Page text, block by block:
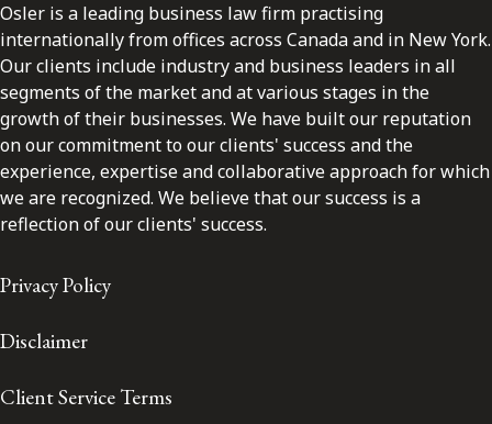
Osler is a leading business law firm practising
internationally from offices across Canada and in New York.
Our clients include industry and business leaders in all
segments of the market and at various stages in the
growth of their businesses. We have built our reputation
on our commitment to our clients' success and the
experience, expertise and collaborative approach for which
we are recognized. We believe that our success is a
reflection of our clients' success.
Privacy Policy
Disclaimer
Client Service Terms